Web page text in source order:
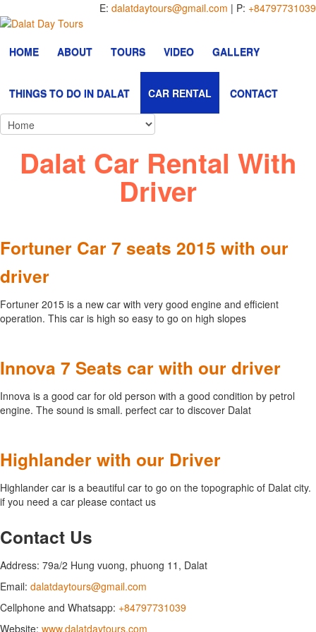
E: dalatdaytours@gmail.com | P: +84797731039
HOME ABOUT TOURS VIDEO GALLERY
THINGS TO DO IN DALAT CAR RENTAL CONTACT
Dalat Car Rental With
Driver
Fortuner Car 7 seats 2015 with our
driver
Fortuner 2015 is a new car with very good engine and efficient
operation. This car is high so easy to go on high slopes
Innova 7 Seats car with our driver
Innova is a good car for old person with a good condition by petrol
engine. The sound is small. perfect car to discover Dalat
Highlander with our Driver
Highlander car is a beautiful car to go on the topographic of Dalat city.
if you need a car please contact us
Contact Us
Address: 79a/2 Hung vuong, phuong 11, Dalat
Email: dalatdaytours@gmail.com
Cellphone and Whatsapp: +84797731039
Website: www.dalatdaytours.com